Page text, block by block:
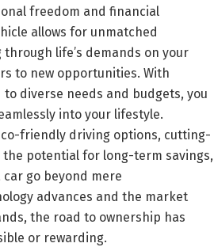
freedom and financial
allows for unmatched
life’s demands on your
to new opportunities. With
diverse needs and budgets, you
into your lifestyle.
friendly driving options, cutting-
potential for long-term savings,
go beyond mere
advances and the market
the road to ownership has
or rewarding.